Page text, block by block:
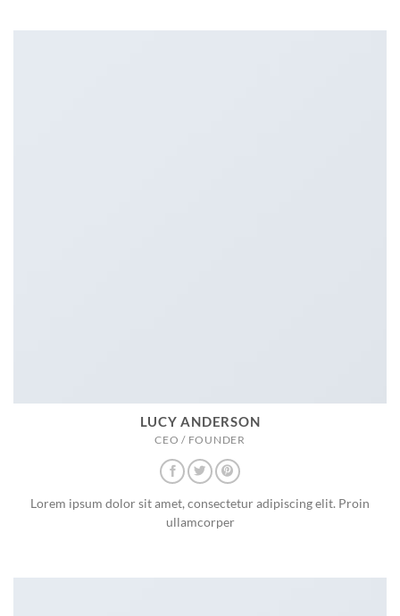
LUCY ANDERSON
CEO / FOUNDER
Lorem ipsum dolor sit amet, consectetur adipiscing elit. Proin
ullamcorper